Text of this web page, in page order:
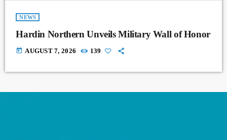
NEWS
Hardin Northern Unveils Military Wall of Honor
today AUGUST 7, 2026 139